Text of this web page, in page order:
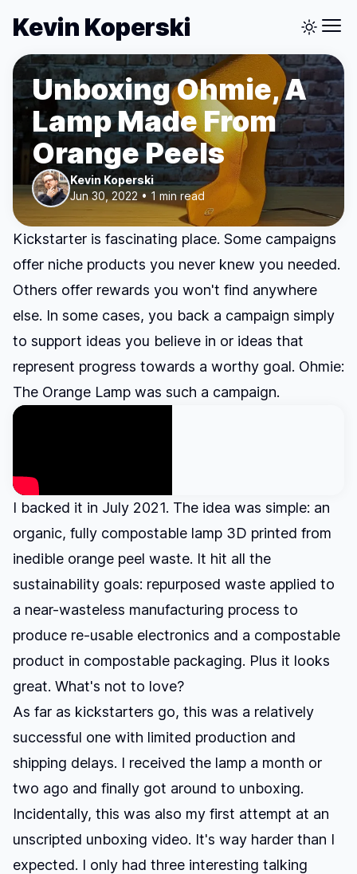
Kevin Koperski
Unboxing Ohmie, A
Lamp Made From
Orange Peels
Kevin Koperski
Jun 30, 2022 • 1 min read
Kickstarter is fascinating place. Some campaigns
offer niche products you never knew you needed.
Others offer rewards you won't find anywhere
else. In some cases, you back a campaign simply
to support ideas you believe in or ideas that
represent progress towards a worthy goal. Ohmie:
The Orange Lamp was such a campaign.
I backed it in July 2021. The idea was simple: an
organic, fully compostable lamp 3D printed from
inedible orange peel waste. It hit all the
sustainability goals: repurposed waste applied to
a near-wasteless manufacturing process to
produce re-usable electronics and a compostable
product in compostable packaging. Plus it looks
great. What's not to love?
As far as kickstarters go, this was a relatively
successful one with limited production and
shipping delays. I received the lamp a month or
two ago and finally got around to unboxing.
Incidentally, this was also my first attempt at an
unscripted unboxing video. It's way harder than I
expected. I only had three interesting talking